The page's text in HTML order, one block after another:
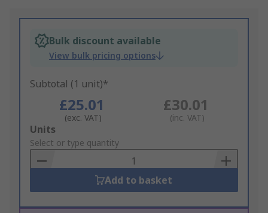
Bulk discount available
View bulk pricing options
Subtotal (1 unit)*
£25.01
(exc. VAT)
£30.01
(inc. VAT)
Add
to
Basket
Units
Select or type quantity
Add to basket